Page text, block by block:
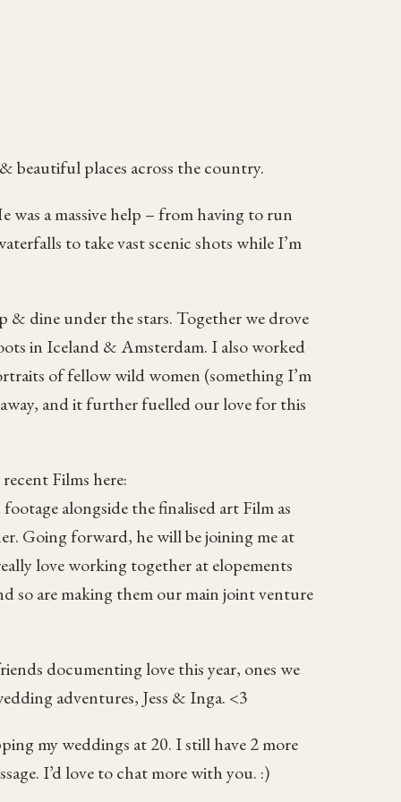
beautiful places across the country.
was a massive help – from having to run
to take vast scenic shots while I’m
& dine under the stars. Together we drove
in Iceland & Amsterdam. I also worked
of fellow wild women (something I’m
and it further fuelled our love for this
Films here:
alongside the finalised art Film as
Going forward, he will be joining me at
love working together at elopements
so are making them our main joint venture
documenting love this year, ones we
adventures, Jess & Inga. <3
my weddings at 20. I still have 2 more
I’d love to chat more with you. :)